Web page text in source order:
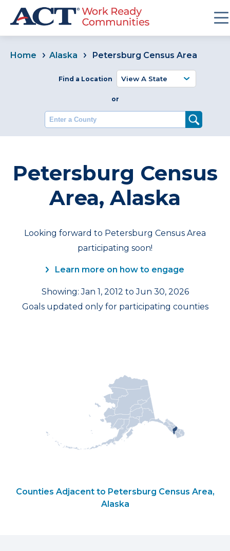
Home Alaska Petersburg Census Area
Find a Location
or
Enter a County
Petersburg Census
Area, Alaska
Looking forward to Petersburg Census Area
participating soon!
Learn more on how to engage
Showing: Jan 1, 2012 to Jun 30, 2026
Goals updated only for participating counties
Counties Adjacent to Petersburg Census Area,
Alaska